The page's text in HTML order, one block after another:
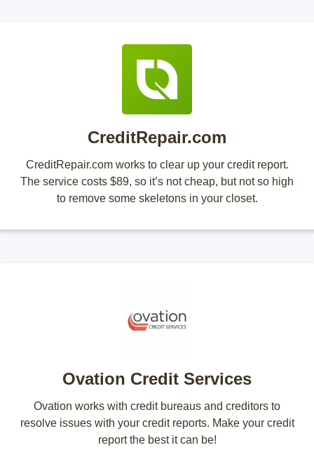
CreditRepair.com
CreditRepair.com works to clear up your credit report.
The service costs $89, so it’s not cheap, but not so high
to remove some skeletons in your closet.
Ovation Credit Services
Ovation works with credit bureaus and creditors to
resolve issues with your credit reports. Make your credit
report the best it can be!